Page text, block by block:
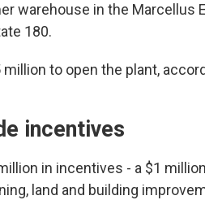
warehouse in the Marcellus
180.
to open the plant,
incentives
in incentives - a $1
land and building